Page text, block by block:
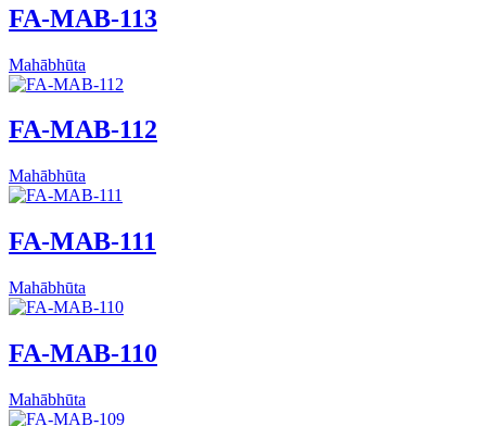
FA-MAB-113
Mahābhūta
FA-MAB-112
Mahābhūta
FA-MAB-111
Mahābhūta
FA-MAB-110
Mahābhūta